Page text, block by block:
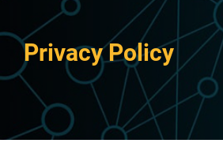
Privacy Policy